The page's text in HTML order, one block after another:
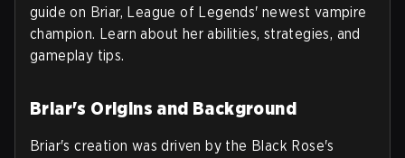
guide on Briar, League of Legends' newest vampire
champion. Learn about her abilities, strategies, and
gameplay tips.
Briar's Origins and Background
Briar's creation was driven by the Black Rose's